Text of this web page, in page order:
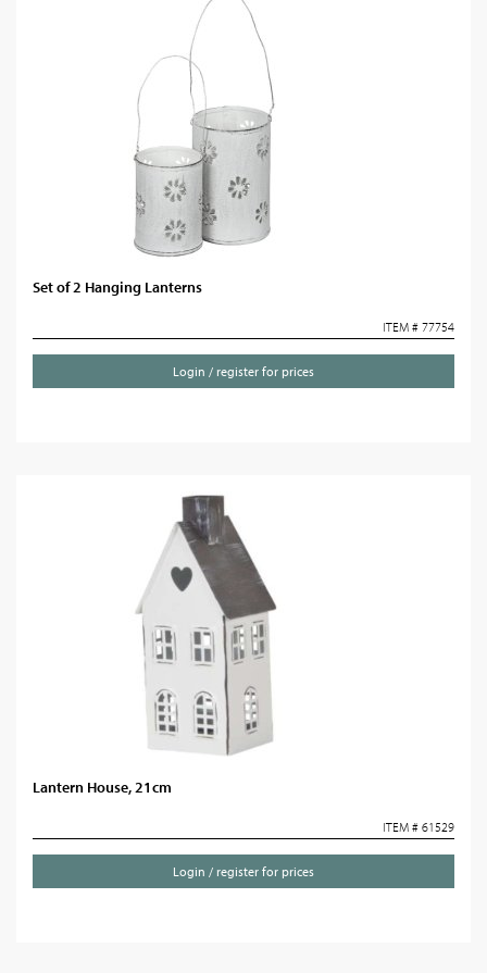
Set of 2 Hanging Lanterns
ITEM # 77754
Login / register for prices
Lantern House, 21cm
ITEM # 61529
Login / register for prices